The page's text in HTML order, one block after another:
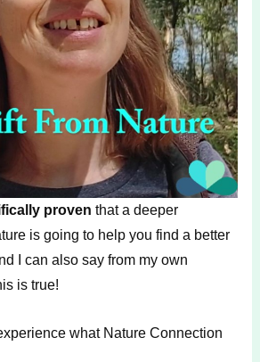
proven that a deeper
is going to help you find a better
I can also say from my own
is true!
what Nature Connection